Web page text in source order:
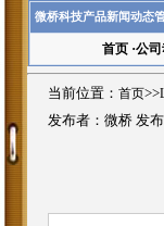
微桥科技产品新闻动态
首页·公
当前位置： 首页>>
发布者：微桥 发